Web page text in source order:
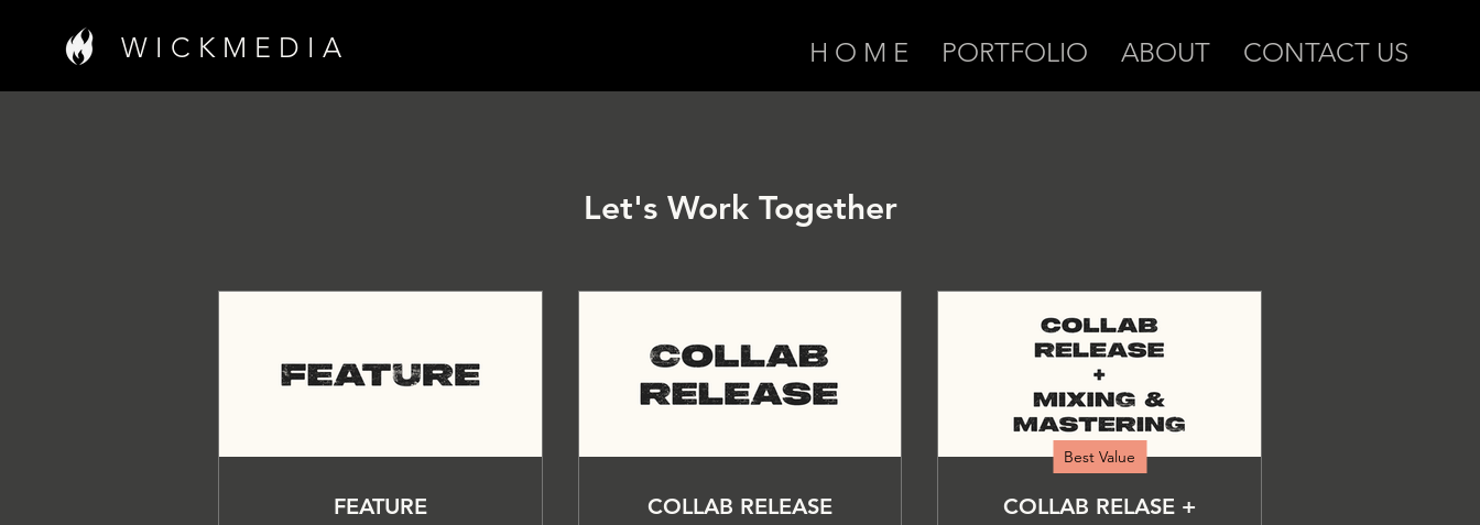
W I C K M E D I A H O M E PORTFOLIO ABOUT CONTACT US
Let's Work Together
FEATURE COLLAB RELEASE
Best Value
COLLAB RELASE +